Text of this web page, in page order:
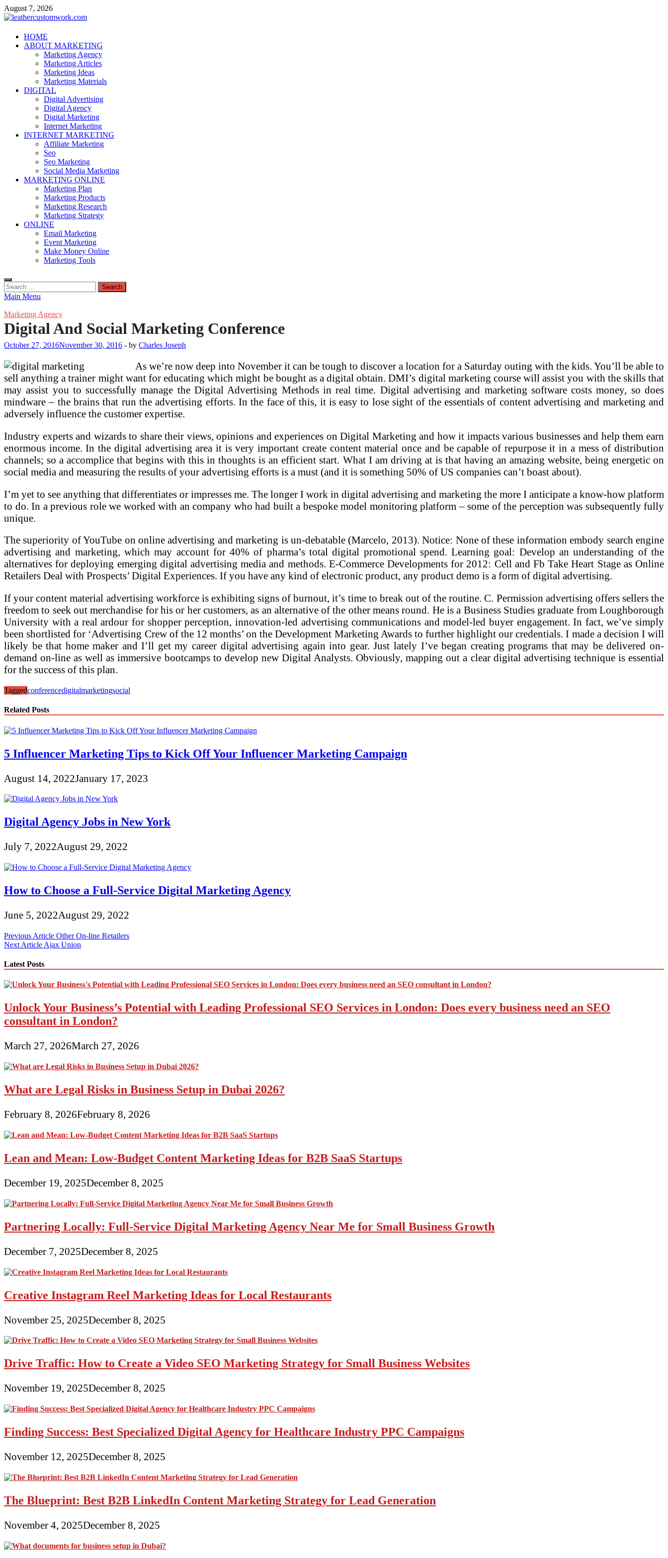
Skip
to
August 7, 2026
leathercustomwork.com
Digital Marketing
HOME
ABOUT MARKETING
Marketing Agency
Marketing Articles
Marketing Ideas
Marketing Materials
DIGITAL
Digital Advertising
Digital Agency
Digital Marketing
Internet Marketing
INTERNET MARKETING
Affiliate Marketing
Seo
Seo Marketing
Social Media Marketing
MARKETING ONLINE
Marketing Plan
Marketing Products
Marketing Research
Marketing Strategy
ONLINE
Email Marketing
Event Marketing
Make Money Online
Marketing Tools
Search
for:
Main Menu
Marketing Agency
Digital And Social Marketing Conference
October 27, 2016November 30, 2016 - by Charles Joseph
As we’re now deep into November it can be tough to discover a location for a Saturday outing with the kids. You’ll be able to
sell anything a trainer might want for educating which might be bought as a digital obtain. DMI’s digital marketing course will assist you with the skills that
may assist you to successfully manage the Digital Advertising Methods in real time. Digital advertising and marketing software costs money, so does
mindware – the brains that run the advertising efforts. In the face of this, it is easy to lose sight of the essentials of content advertising and marketing and
adversely influence the customer expertise.
Industry experts and wizards to share their views, opinions and experiences on Digital Marketing and how it impacts various businesses and help them earn
enormous income. In the digital advertising area it is very important create content material once and be capable of repurpose it in a mess of distribution
channels; so a accomplice that begins with this in thoughts is an efficient start. What I am driving at is that having an amazing website, being energetic on
social media and measuring the results of your advertising efforts is a must (and it is something 50% of US companies can’t boast about).
I’m yet to see anything that differentiates or impresses me. The longer I work in digital advertising and marketing the more I anticipate a know-how platform
to do. In a previous role we worked with an company who had built a bespoke model monitoring platform – some of the perception was subsequently fully
unique.
The superiority of YouTube on online advertising and marketing is un-debatable (Marcelo, 2013). Notice: None of these information embody search engine
advertising and marketing, which may account for 40% of pharma’s total digital promotional spend. Learning goal: Develop an understanding of the
alternatives for deploying emerging digital advertising media and methods. E-Commerce Developments for 2012: Cell and Fb Take Heart Stage as Online
Retailers Deal with Prospects’ Digital Experiences. If you have any kind of electronic product, any product demo is a form of digital advertising.
If your content material advertising workforce is exhibiting signs of burnout, it’s time to break out of the routine. C. Permission advertising offers sellers the
freedom to seek out merchandise for his or her customers, as an alternative of the other means round. He is a Business Studies graduate from Loughborough
University with a real ardour for shopper perception, innovation-led advertising communications and model-led buyer engagement. In fact, we’ve simply
been shortlisted for ‘Advertising Crew of the 12 months’ on the Development Marketing Awards to further highlight our credentials. I made a decision I will
likely be that home maker and I’ll get my career digital advertising again into gear. Just lately I’ve began creating programs that may be delivered on-
demand on-line as well as immersive bootcamps to develop new Digital Analysts. Obviously, mapping out a clear digital advertising technique is essential
for the success of this plan.
Taggedconferencedigitalmarketingsocial
Related Posts
5 Influencer Marketing Tips to Kick Off Your Influencer Marketing Campaign
August 14, 2022January 17, 2023
Digital Agency Jobs in New York
July 7, 2022August 29, 2022
How to Choose a Full-Service Digital Marketing Agency
June 5, 2022August 29, 2022
Post
navigation
Previous Article Other On-line Retailers
Next Article Ajax Union
Latest Posts
Unlock Your Business’s Potential with Leading Professional SEO Services in London: Does every business need an SEO
consultant in London?
March 27, 2026March 27, 2026
What are Legal Risks in Business Setup in Dubai 2026?
February 8, 2026February 8, 2026
Lean and Mean: Low-Budget Content Marketing Ideas for B2B SaaS Startups
December 19, 2025December 8, 2025
Partnering Locally: Full-Service Digital Marketing Agency Near Me for Small Business Growth
December 7, 2025December 8, 2025
Creative Instagram Reel Marketing Ideas for Local Restaurants
November 25, 2025December 8, 2025
Drive Traffic: How to Create a Video SEO Marketing Strategy for Small Business Websites
November 19, 2025December 8, 2025
Finding Success: Best Specialized Digital Agency for Healthcare Industry PPC Campaigns
November 12, 2025December 8, 2025
The Blueprint: Best B2B LinkedIn Content Marketing Strategy for Lead Generation
November 4, 2025December 8, 2025